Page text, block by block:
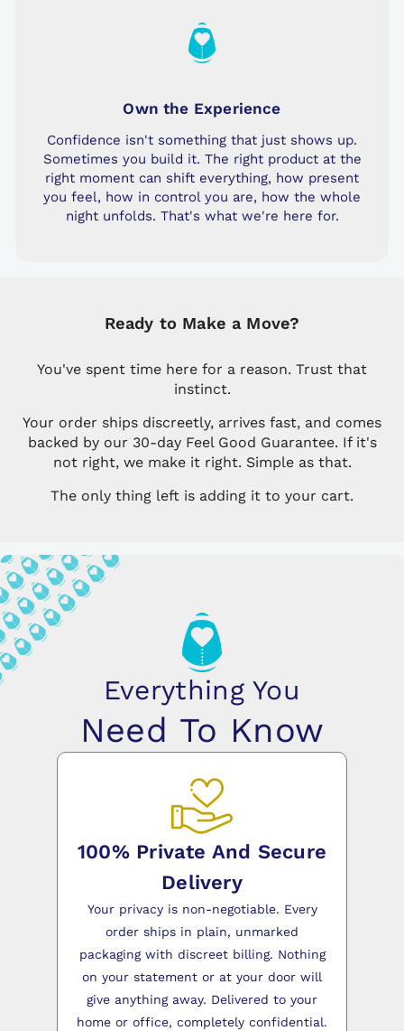
Own the Experience
Confidence isn't something that just shows up.
Sometimes you build it. The right product at the
right moment can shift everything, how present
you feel, how in control you are, how the whole
night unfolds. That's what we're here for.
Ready to Make a Move?
You've spent time here for a reason. Trust that
instinct.
Your order ships discreetly, arrives fast, and comes
backed by our 30-day Feel Good Guarantee. If it's
not right, we make it right. Simple as that.
The only thing left is adding it to your cart.
Everything You
Need To Know
100% Private And Secure
Delivery
Your privacy is non-negotiable. Every
order ships in plain, unmarked
packaging with discreet billing. Nothing
on your statement or at your door will
give anything away. Delivered to your
home or office, completely confidential.